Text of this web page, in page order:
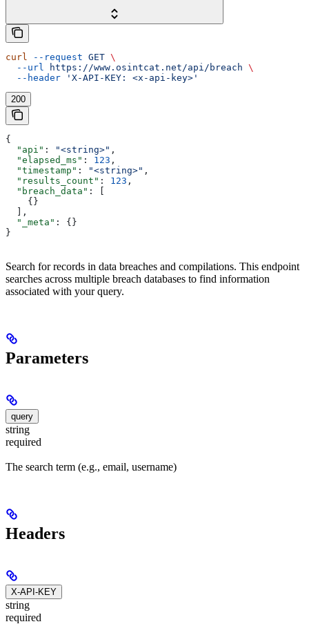
curl --request GET \
  --url
https://www.osintcat.net/api/breach \
  --header
'X-API-KEY: <x-api-key>'
200
{
  "api"
: "<string>" ,
  "elapsed_ms"
: 123 ,
  "timestamp"
: "<string>" ,
  "results_count"
: 123 ,
  "breach_data"
: [
    {}
  ],
  "_meta"
: {}
}
Search for records in data breaches and compilations. This endpoint
searches across multiple breach databases to find information
associated with your query.
Parameters
query
string
required
The search term (e.g., email, username)
Headers
X-API-KEY
string
required